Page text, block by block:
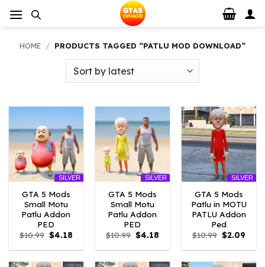
HOME / PRODUCTS TAGGED “PATLU MOD DOWNLOAD”
SILVER
GTA 5 Mods
Small Motu
Patlu Addon
PED
$10.99 Original
price
was:
$4.18
is:
SILVER
GTA 5 Mods
Small Motu
Patlu Addon
PED
$10.99 Original
price
was:
$4.18
is:
SILVER
GTA 5 Mods
Patlu in MOTU
PATLU Addon
Ped
$10.99 Original
price
was:
$2.09
is: